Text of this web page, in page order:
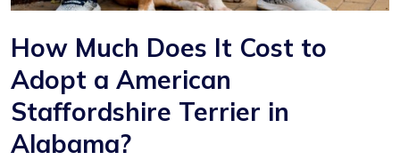
How Much Does It Cost to
Adopt a American
Staffordshire Terrier in
Alabama?